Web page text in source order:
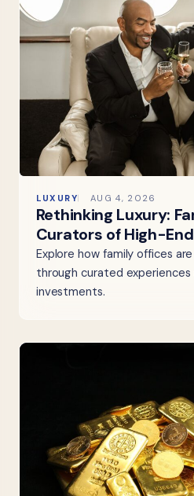
LUXURY AUG 4, 2026
Rethinking Luxury:
Curators of High-
Explore how family offices
through curated
investments.